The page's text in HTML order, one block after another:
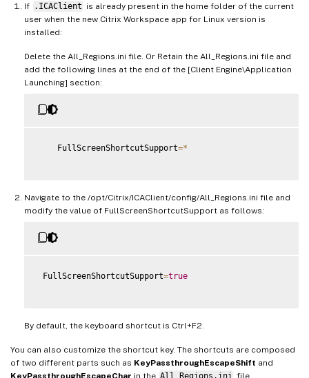
If .ICAClient is already present in the home folder of the current
user when the new Citrix Workspace app for Linux version is
installed:
Delete the All_Regions.ini file. Or Retain the All_Regions.ini file and
add the following lines at the end of the [Client Engine\Application
Launching] section:
    FullScreenShortcutSupport
=*
Navigate to the /opt/Citrix/ICAClient/config/All_Regions.ini file and
modify the value of FullScreenShortcutSupport as follows:
FullScreenShortcutSupport=true
By default, the keyboard shortcut is Ctrl+F2.
You can also customize the shortcut key. The shortcuts are composed
of two different parts such as KeyPassthroughEscapeShift and
KeyPassthroughEscapeChar in the All_Regions.ini file.